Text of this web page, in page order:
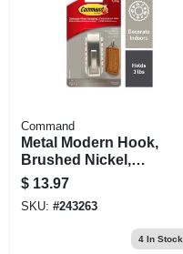
Command
Metal Modern Hook,
Brushed Nickel,
Medium
$ 13.97
SKU: #243263
4In Stock